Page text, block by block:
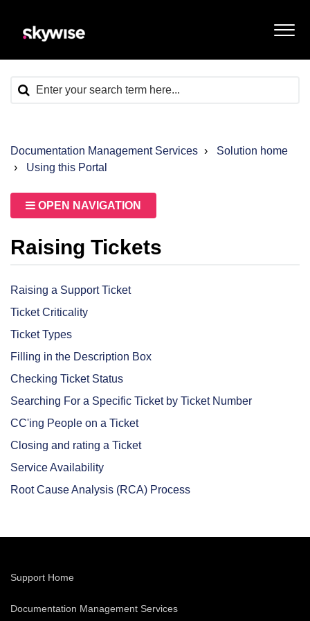
Documentation Management Services
Solution home
Using this Portal
OPEN NAVIGATION
Raising Tickets
Raising a Support Ticket
Ticket Criticality
Ticket Types
Filling in the Description Box
Checking Ticket Status
Searching For a Specific Ticket by Ticket Number
CC'ing People on a Ticket
Closing and rating a Ticket
Service Availability
Root Cause Analysis (RCA) Process
Support Home
Documentation Management Services